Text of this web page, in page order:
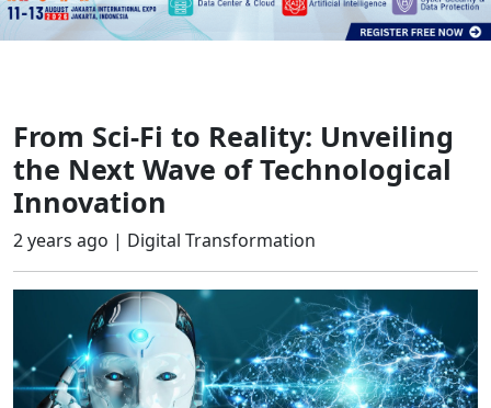
From Sci-Fi to Reality: Unveiling
the Next Wave of Technological
Innovation
2 years ago | Digital Transformation